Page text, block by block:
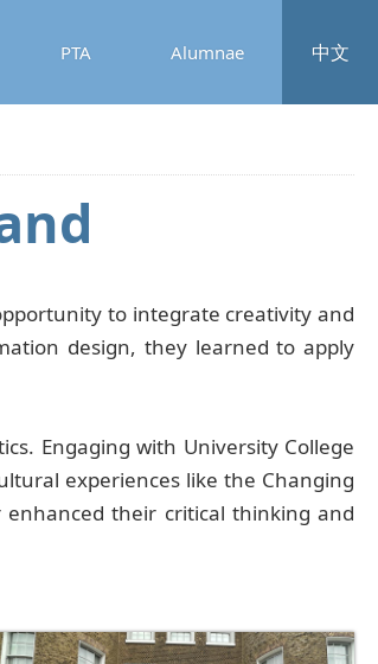
中文
PTA Alumnae
to integrate creativity and
design, they learned to apply
Engaging with University College
experiences like the Changing
their critical thinking and